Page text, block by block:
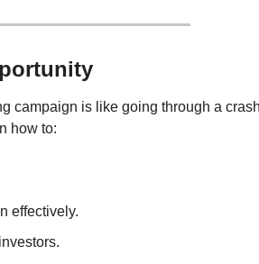
campaign is like going through a
how to:
effectively.